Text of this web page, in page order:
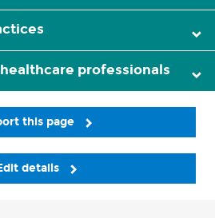
professionals
this page
details